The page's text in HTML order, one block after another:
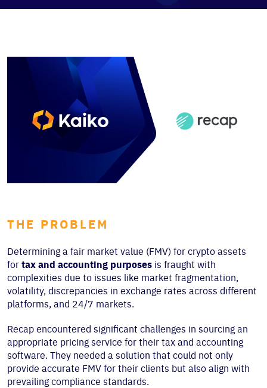
THE PROBLEM
Determining a fair market value (FMV) for crypto assets
for tax and accounting purposes is fraught with
complexities due to issues like market fragmentation,
volatility, discrepancies in exchange rates across different
platforms, and 24/7 markets.
Recap encountered significant challenges in sourcing an
appropriate pricing service for their tax and accounting
software. They needed a solution that could not only
provide accurate FMV for their clients but also align with
prevailing compliance standards.